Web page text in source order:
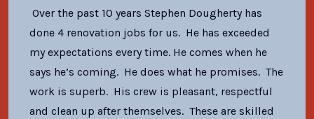
Over the past 10 years Stephen Dougherty has
done 4 renovation jobs for us. He has exceeded
my expectations every time. He comes when he
says he’s coming. He does what he promises. The
work is superb. His crew is pleasant, respectful
and clean up after themselves. These are skilled